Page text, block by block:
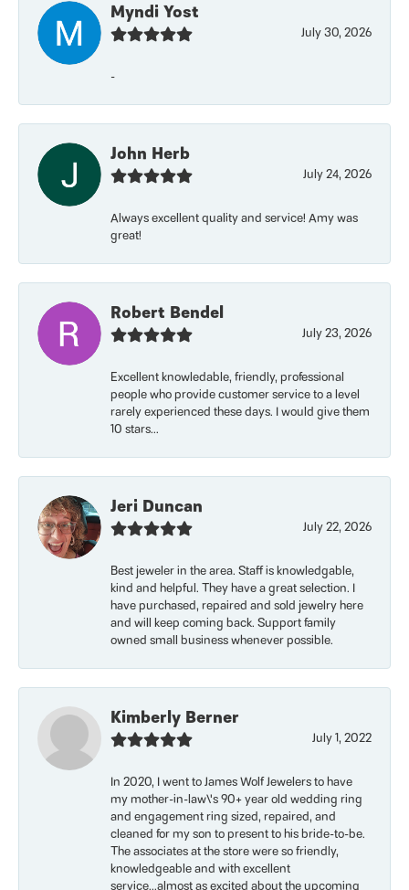
Myndi Yost
July 30, 2026
-
John Herb
July 24, 2026
Always excellent quality and service! Amy was
great!
Robert Bendel
July 23, 2026
Excellent knowledable, friendly, professional
people who provide customer service to a level
rarely experienced these days. I would give them
10 stars...
Jeri Duncan
July 22, 2026
Best jeweler in the area. Staff is knowledgable,
kind and helpful. They have a great selection. I
have purchased, repaired and sold jewelry here
and will keep coming back. Support family
owned small business whenever possible.
Kimberly Berner
July 1, 2022
In 2020, I went to James Wolf Jewelers to have
my mother-in-law\'s 90+ year old wedding ring
and engagement ring sized, repaired, and
cleaned for my son to present to his bride-to-be.
The associates at the store were so friendly,
knowledgeable and with excellent